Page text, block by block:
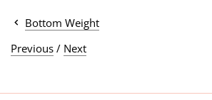
Bottom Weight
Previous / Next